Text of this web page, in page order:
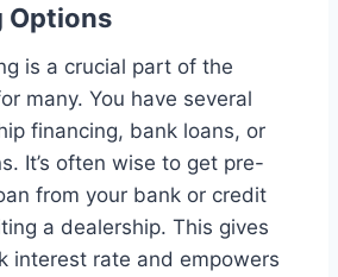
Options
is a crucial part of the
many. You have several
financing, bank loans, or
It’s often wise to get pre-
from your bank or credit
a dealership. This gives
interest rate and empowers